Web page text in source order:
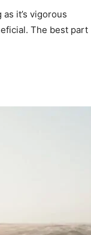
it’s vigorous
The best part